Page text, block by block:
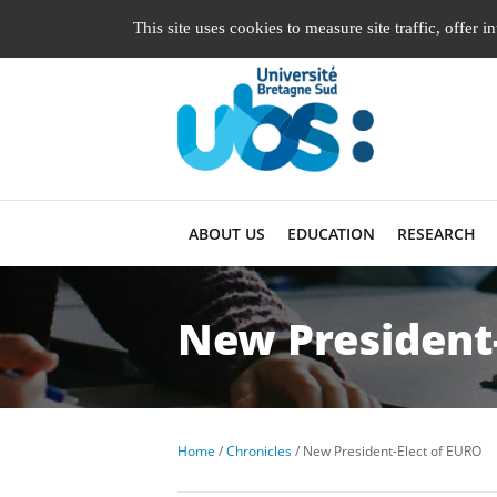
ABOUT US EDUCATION RESEARCH
New
Home Chronicles New President-Elect of EURO
This site uses cookies to measure site traffic, offer